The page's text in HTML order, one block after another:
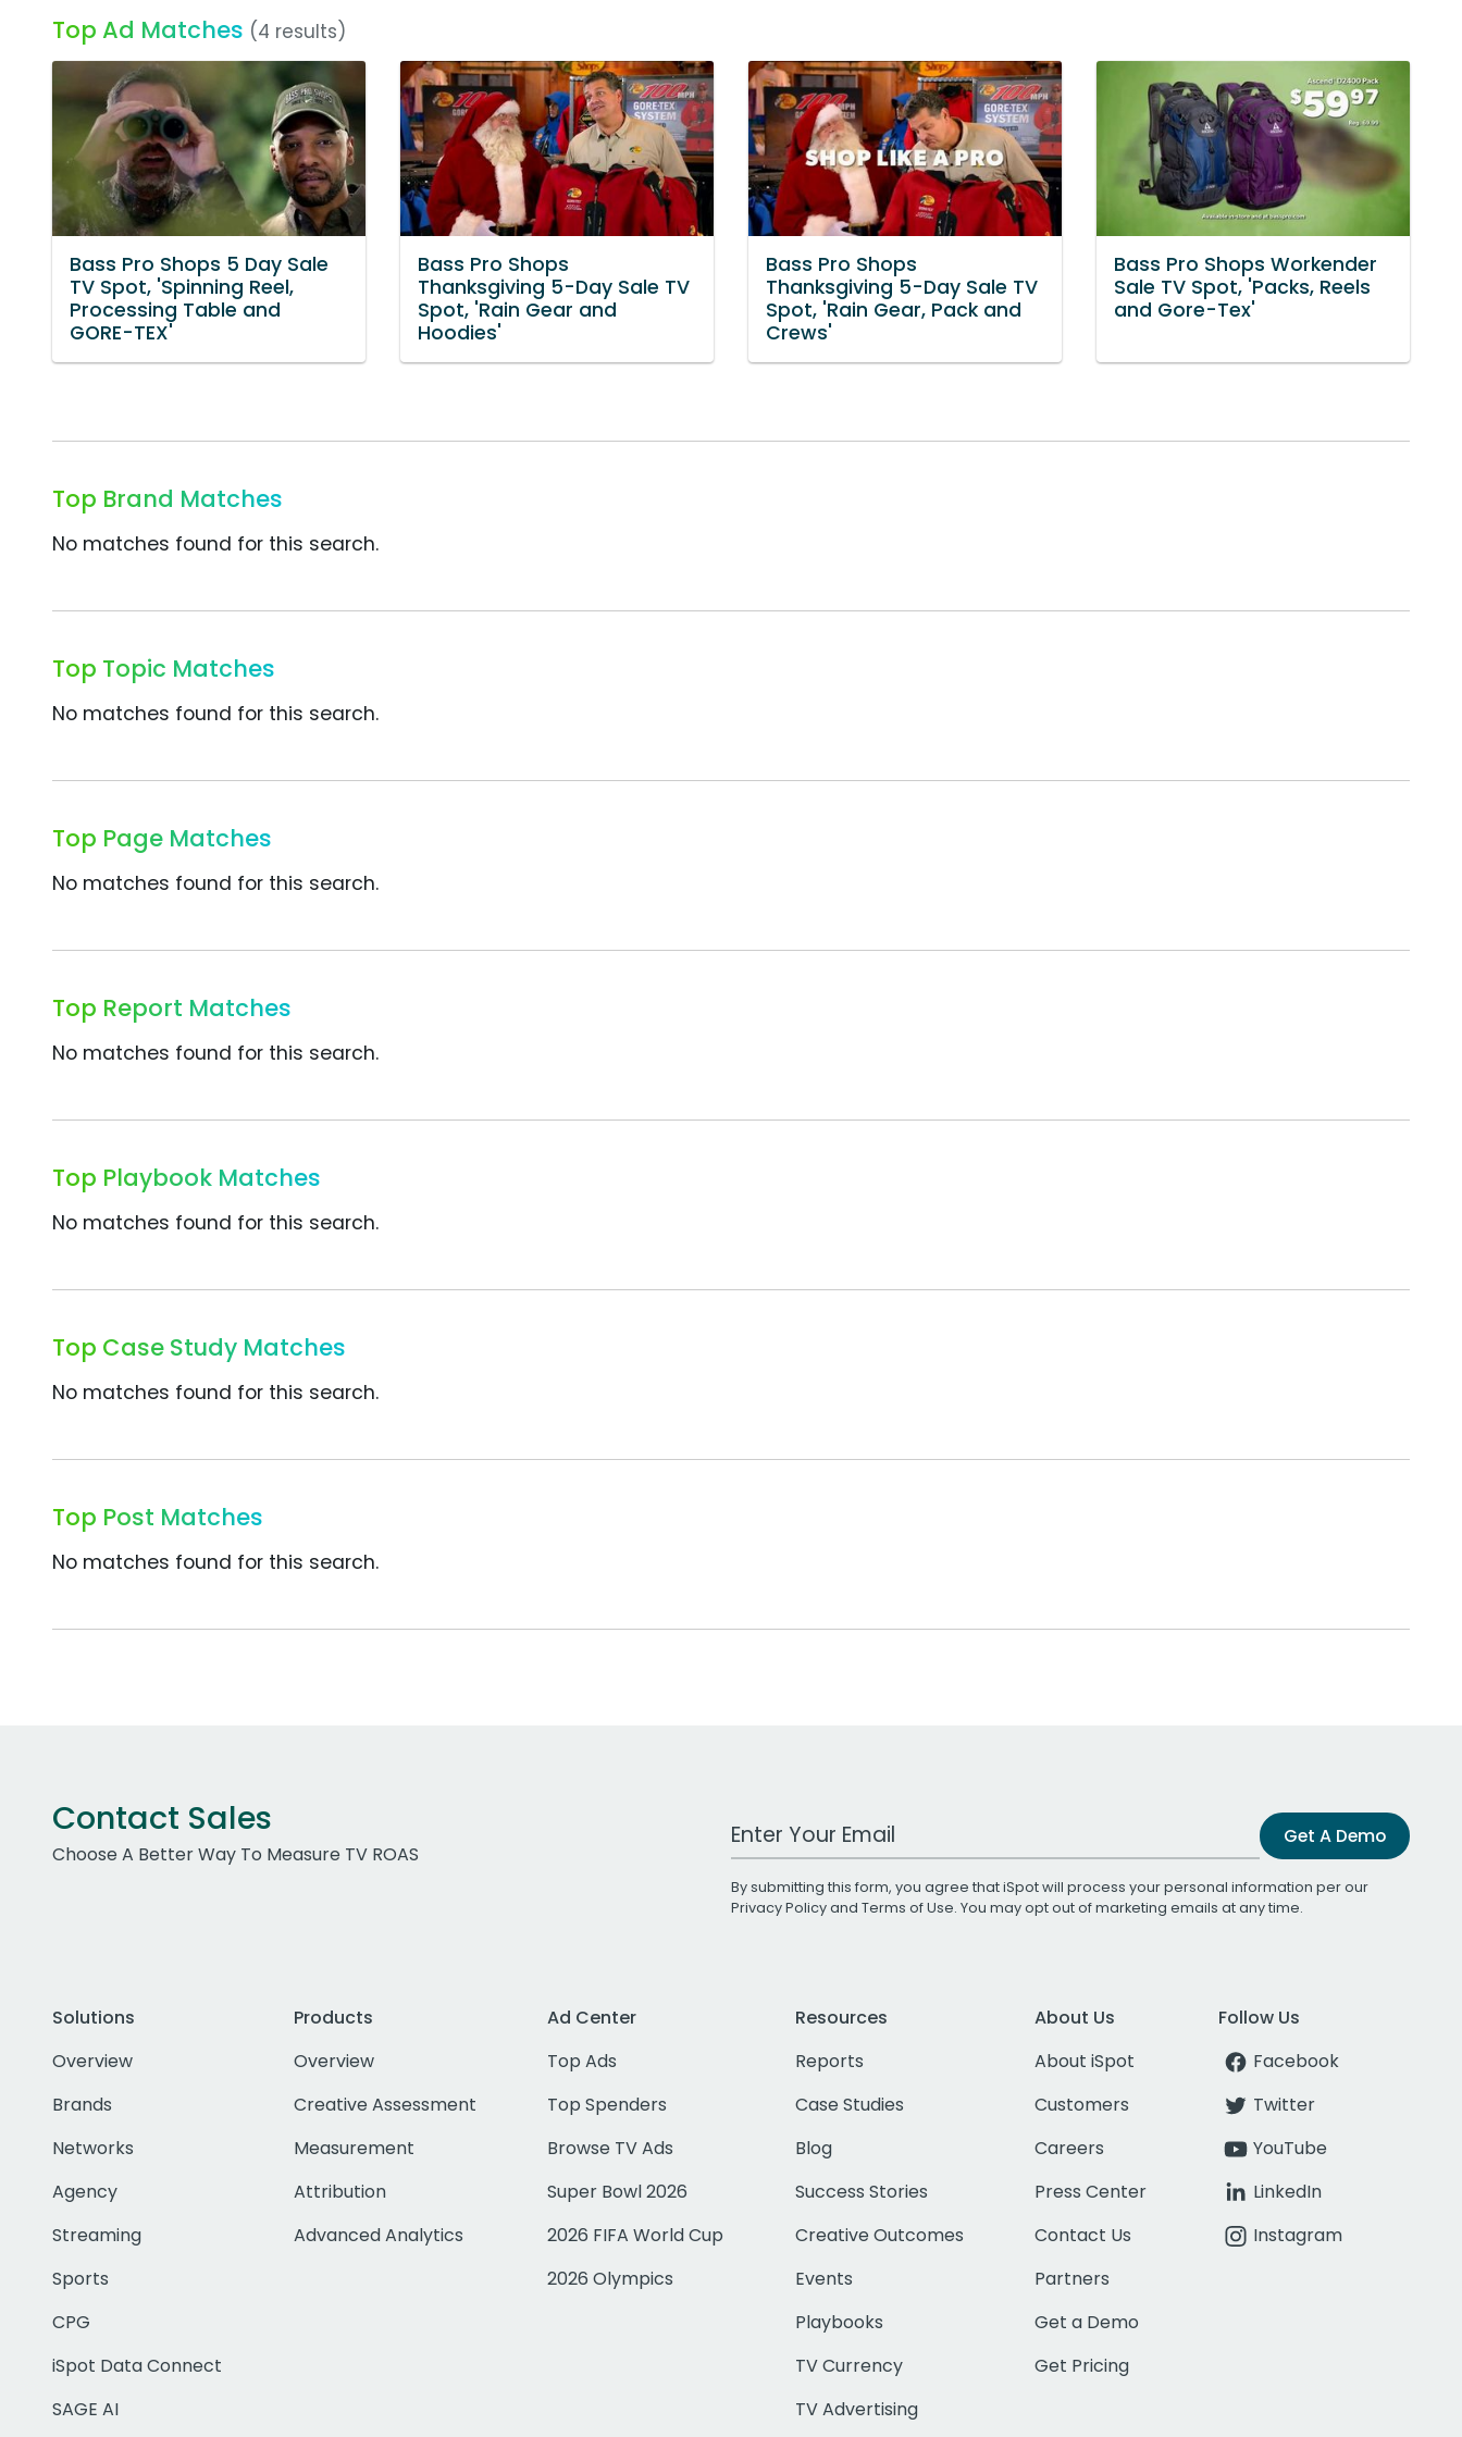
Top Ad Matches (4 results)
Bass Pro Shops 5 Day Sale
TV Spot, 'Spinning Reel,
Processing Table and
GORE-TEX'
Bass Pro Shops
Thanksgiving 5-Day Sale TV
Spot, 'Rain Gear and
Hoodies'
Bass Pro Shops
Thanksgiving 5-Day Sale TV
Spot, 'Rain Gear, Pack and
Crews'
Bass Pro Shops Workender
Sale TV Spot, 'Packs, Reels
and Gore-Tex'
Top Brand Matches
No matches found for this search.
Top Topic Matches
No matches found for this search.
Top Page Matches
No matches found for this search.
Top Report Matches
No matches found for this search.
Top Playbook Matches
No matches found for this search.
Top Case Study Matches
No matches found for this search.
Top Post Matches
No matches found for this search.
Contact Sales
Choose A Better Way To Measure TV ROAS
Work Email Address Get A Demo
By submitting this form, you agree that iSpot will process your personal information per our
Privacy Policyand Terms of Use. You may opt out of marketing emails at any time.
Solutions
Overview
Brands
Networks
Agency
Streaming
Sports
CPG
iSpot Data Connect
SAGE AI
Products
Overview
Creative Assessment
Measurement
Attribution
Advanced Analytics
Ad Center
Top Ads
Top Spenders
Browse TV Ads
Super Bowl 2026
2026 FIFA World Cup
2026 Olympics
Resources
Reports
Case Studies
Blog
Success Stories
Creative Outcomes
Events
Playbooks
TV Currency
TV Advertising
About Us
About iSpot
Customers
Careers
Press Center
Contact Us
Partners
Get a Demo
Get Pricing
Follow Us
Facebook
Twitter
YouTube
LinkedIn
Instagram